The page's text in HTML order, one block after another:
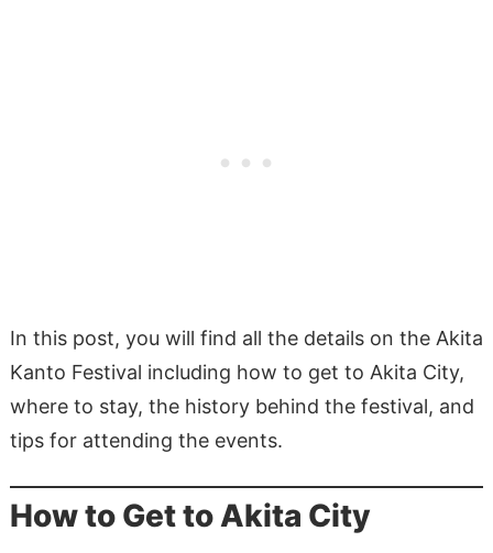
In this post, you will find all the details on the Akita
Kanto Festival including how to get to Akita City,
where to stay, the history behind the festival, and
tips for attending the events.
How to Get to Akita City